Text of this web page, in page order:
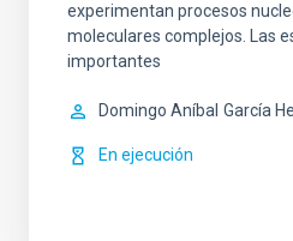
experimentan procesos
moleculares complejos. Las
importantes
Domingo Aníbal García
En ejecución